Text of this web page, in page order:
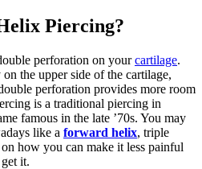
Piercing?
perforation on yourcartilage.
the upper side of the cartilage,
perforation provides more room
is a traditional piercing in
famous in the late ’70s. You may
like a forward helix, triple
how you can make it less painful
it.